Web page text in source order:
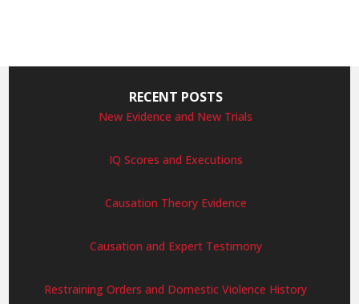
RECENT POSTS
New Evidence and New Trials
IQ Scores and Executions
Causation Theory Evidence
Causation and Expert Testimony
Restraining Orders and Domestic Violence History